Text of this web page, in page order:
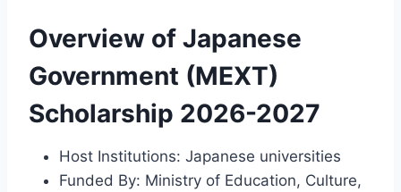
Overview of Japanese
Government (MEXT)
Scholarship 2026-2027
Host Institutions: Japanese universities
Funded By: Ministry of Education, Culture,